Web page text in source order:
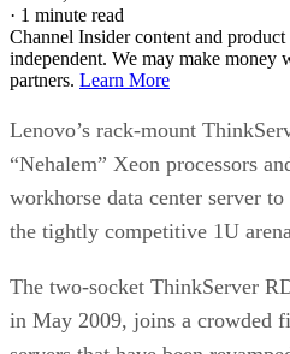
· 1 minute read
Channel Insider content and
independent. We may make
partners. Learn More
Lenovo’s rack-mount
“Nehalem” Xeon processors
workhorse data center server
the tightly competitive 1U
The two-socket ThinkServer
in May 2009, joins a crowded